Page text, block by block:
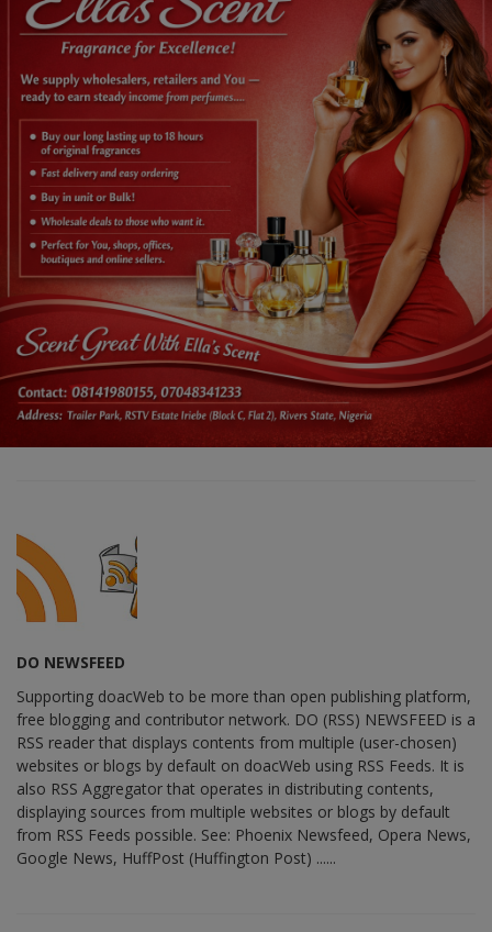
DO NEWSFEED
Supporting doacWeb to be more than open publishing platform,
free blogging and contributor network. DO (RSS) NEWSFEED is a
RSS reader that displays contents from multiple (user-chosen)
websites or blogs by default on doacWeb using RSS Feeds. It is
also RSS Aggregator that operates in distributing contents,
displaying sources from multiple websites or blogs by default
from RSS Feeds possible. See: Phoenix Newsfeed, Opera News,
Google News, HuffPost (Huffington Post) ......